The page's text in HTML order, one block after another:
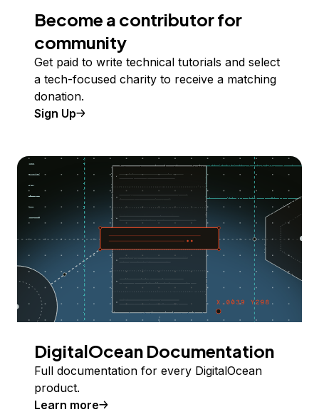
Become a contributor for
community
Get paid to write technical tutorials and select
a tech-focused charity to receive a matching
donation.
Sign Up
DigitalOcean Documentation
Full documentation for every DigitalOcean
product.
Learn more